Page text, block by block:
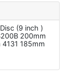
Sheets
3 in 1 Sheet
6560030,
Metal
Metal Nibbler
Volt Only),
SBR610 3
(9 inch )
200mm
185mm
Nozzle,
Nibbler (240
240V CUT